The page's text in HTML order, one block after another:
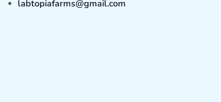
labtopiafarms@gmail.com